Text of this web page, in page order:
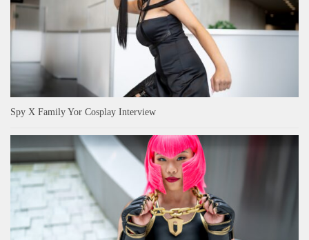
Spy X Family Yor Cosplay Interview